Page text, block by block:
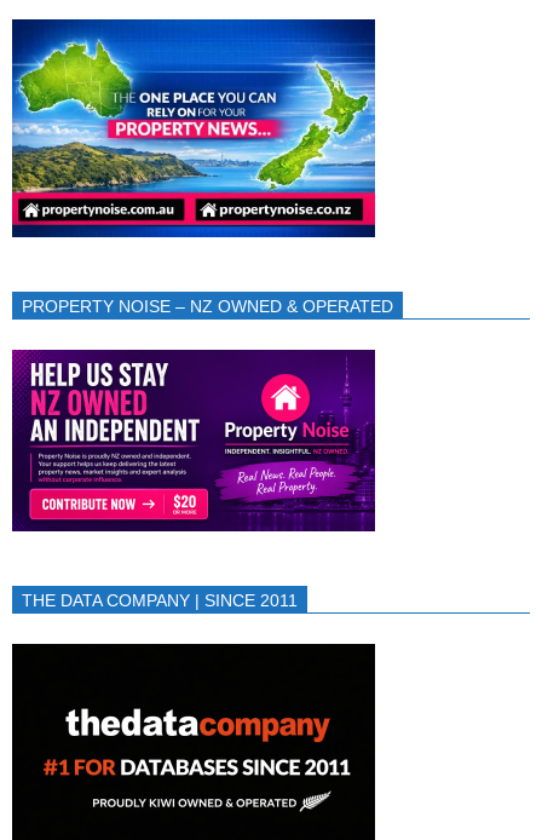
PROPERTY NOISE – NZ OWNED & OPERATED
THE DATA COMPANY | SINCE 2011